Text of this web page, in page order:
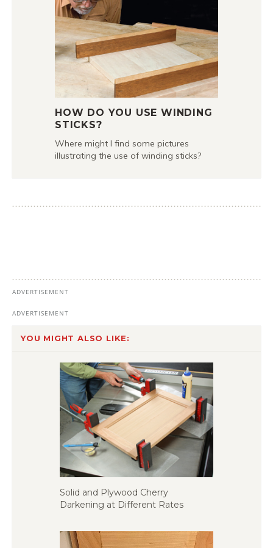
HOW DO YOU USE WINDING
STICKS?
Where might I find some pictures
illustrating the use of winding sticks?
YOU MIGHT ALSO LIKE:
Solid and Plywood Cherry
Darkening at Different Rates